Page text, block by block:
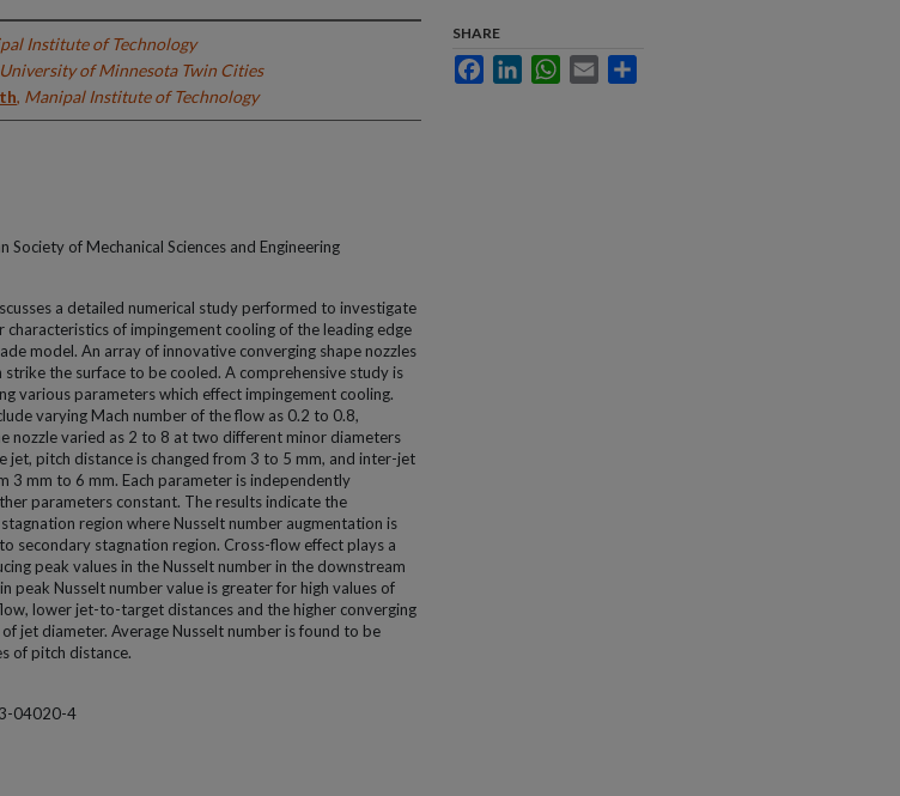
Institute of Technology
University of Minnesota Twin Cities
, Manipal Institute of Technology
Society of Mechanical Sciences and Engineering
a detailed numerical study performed to investigate
characteristics of impingement cooling of the leading edge
model. An array of innovative converging shape nozzles
strike the surface to be cooled. A comprehensive study is
various parameters which effect impingement cooling.
varying Mach number of the flow as 0.2 to 0.8,
nozzle varied as 2 to 8 at two different minor diameters
jet, pitch distance is changed from 3 to 5 mm, and inter-jet
3 mm to 6 mm. Each parameter is independently
parameters constant. The results indicate the
region where Nusselt number augmentation is
secondary stagnation region. Cross-flow effect plays a
peak values in the Nusselt number in the downstream
peak Nusselt number value is greater for high values of
lower jet-to-target distances and the higher converging
jet diameter. Average Nusselt number is found to be
of pitch distance.
04020-4
SHARE
FacebookLinkedInWhatsApp
Email